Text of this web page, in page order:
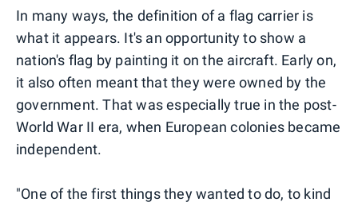
In many ways, the definition of a flag carrier is
what it appears. It's an opportunity to show a
nation's flag by painting it on the aircraft. Early on,
it also often meant that they were owned by the
government. That was especially true in the post-
World War II era, when European colonies became
independent.
"One of the first things they wanted to do, to kind